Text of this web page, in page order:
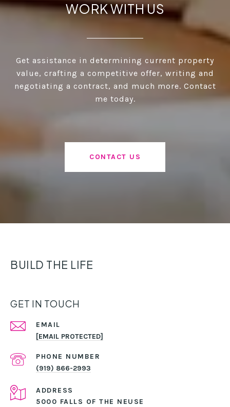
WORK WITH US
Get assistance in determining current property
value, crafting a competitive offer, writing and
negotiating a contract, and much more. Contact
me today.
CONTACT US
BUILD THE LIFE
GET IN TOUCH
EMAIL
[EMAIL PROTECTED]
PHONE NUMBER
(919) 866-2993
ADDRESS
5000 FALLS OF THE NEUSE